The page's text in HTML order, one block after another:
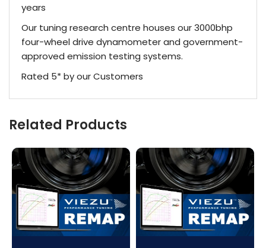
years
Our tuning research centre houses our 3000bhp
four-wheel drive dynamometer and government-
approved emission testing systems.
Rated 5* by our Customers
Related Products